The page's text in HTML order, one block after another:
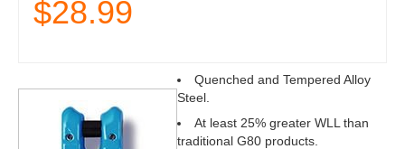
$28.99
Quenched and Tempered Alloy
Steel.
At least 25% greater WLL than
traditional G80 products.